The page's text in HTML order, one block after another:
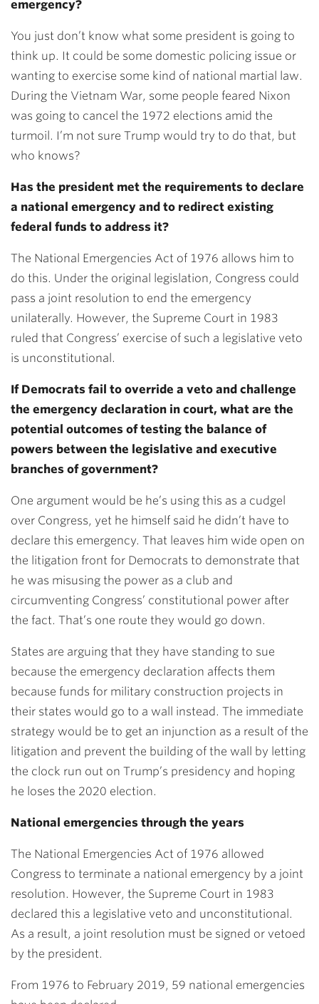
emergency?
You just don’t know what some president is going to
think up. It could be some domestic policing issue or
wanting to exercise some kind of national martial law.
During the Vietnam War, some people feared Nixon
was going to cancel the 1972 elections amid the
turmoil. I’m not sure Trump would try to do that, but
who knows?
Has the president met the requirements to declare
a national emergency and to redirect existing
federal funds to address it?
The National Emergencies Act of 1976 allows him to
do this. Under the original legislation, Congress could
pass a joint resolution to end the emergency
unilaterally. However, the Supreme Court in 1983
ruled that Congress’ exercise of such a legislative veto
is unconstitutional.
If Democrats fail to override a veto and challenge
the emergency declaration in court, what are the
potential outcomes of testing the balance of
powers between the legislative and executive
branches of government?
One argument would be he’s using this as a cudgel
over Congress, yet he himself said he didn’t have to
declare this emergency. That leaves him wide open on
the litigation front for Democrats to demonstrate that
he was misusing the power as a club and
circumventing Congress’ constitutional power after
the fact. That’s one route they would go down.
States are arguing that they have standing to sue
because the emergency declaration affects them
because funds for military construction projects in
their states would go to a wall instead. The immediate
strategy would be to get an injunction as a result of the
litigation and prevent the building of the wall by letting
the clock run out on Trump’s presidency and hoping
he loses the 2020 election.
National emergencies through the years
The National Emergencies Act of 1976 allowed
Congress to terminate a national emergency by a joint
resolution. However, the Supreme Court in 1983
declared this a legislative veto and unconstitutional.
As a result, a joint resolution must be signed or vetoed
by the president.
From 1976 to February 2019, 59 national emergencies